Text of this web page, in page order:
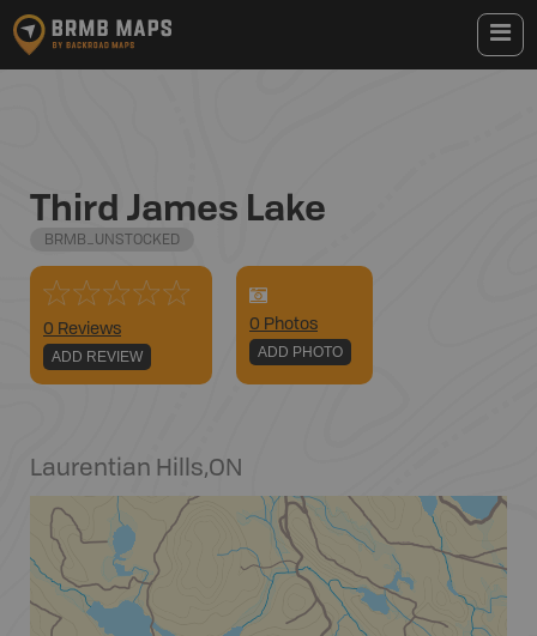
Third James Lake
BRMB_UNSTOCKED
0 Reviews
ADD REVIEW
0 Photos
ADD PHOTO
Laurentian Hills,ON